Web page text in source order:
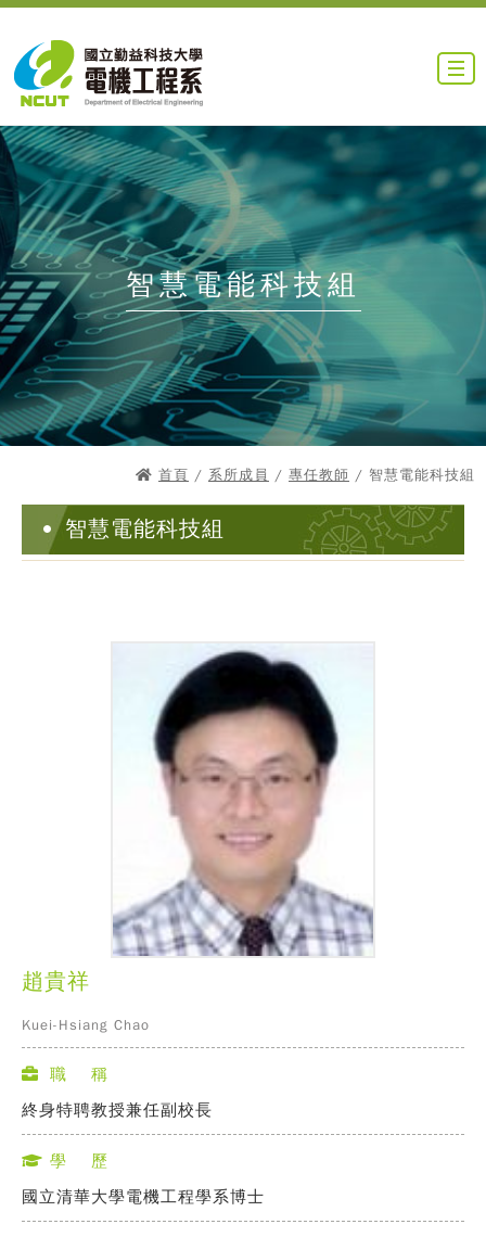
智慧電能科技組
首頁 / 系所成員 / 專任教師 / 智慧電能科技組
智慧電能科技組
趙貴祥
Kuei-Hsiang Chao
職 稱
終身特聘教授兼任副校長
學 歷
國立清華大學電機工程學系博士